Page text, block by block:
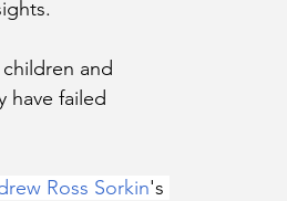
and
have failed
Ross Sorkin's